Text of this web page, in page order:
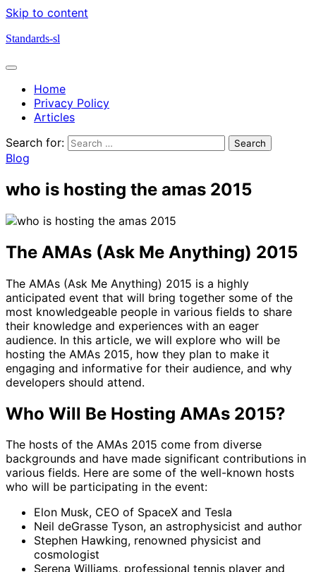
Skip to content
Standards-sl
Home
Privacy Policy
Articles
Search for:
Blog
who is hosting the amas 2015
The AMAs (Ask Me Anything) 2015
The AMAs (Ask Me Anything) 2015 is a highly
anticipated event that will bring together some of the
most knowledgeable people in various fields to share
their knowledge and experiences with an eager
audience. In this article, we will explore who will be
hosting the AMAs 2015, how they plan to make it
engaging and informative for their audience, and why
developers should attend.
Who Will Be Hosting AMAs 2015?
The hosts of the AMAs 2015 come from diverse
backgrounds and have made significant contributions in
various fields. Here are some of the well-known hosts
who will be participating in the event:
Elon Musk, CEO of SpaceX and Tesla
Neil deGrasse Tyson, an astrophysicist and author
Stephen Hawking, renowned physicist and
cosmologist
Serena Williams, professional tennis player and